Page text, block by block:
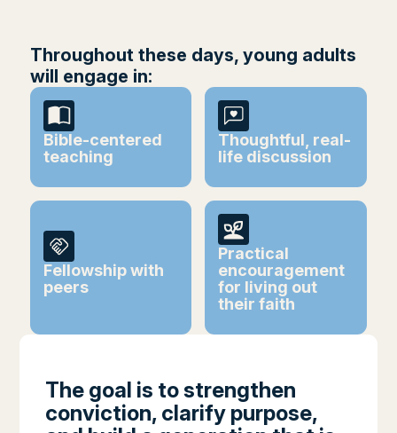
Throughout these days, young adults
will engage in:
Bible-centered
teaching
Thoughtful, real-
life discussion
Fellowship with
peers
Practical
encouragement
for living out
their faith
The goal is to strengthen
conviction, clarify purpose,